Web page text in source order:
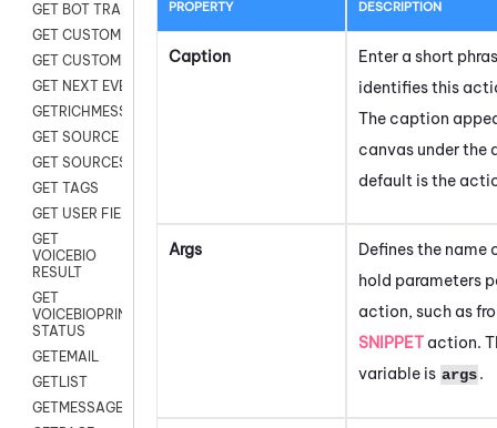
GET BOT TRANSCRIPT
GET CUSTOM FIELDS
GET CUSTOMER DIGITAL
GET NEXT EVENT
GETRICHMESSAGE
GET SOURCE MAP
GET SOURCES
GET TAGS
GET USER FIELDS
GET
VOICEBIO
RESULT
GET
VOICEBIOPRINT
STATUS
GETEMAIL
GETLIST
GETMESSAGES
PROPERTY DESCRIPTION
Caption
Enter a short
identifies this
The caption
canvas under
default is the
Args
Defines the name
hold parameters
action, such as
SNIPPET action.
variable is args.